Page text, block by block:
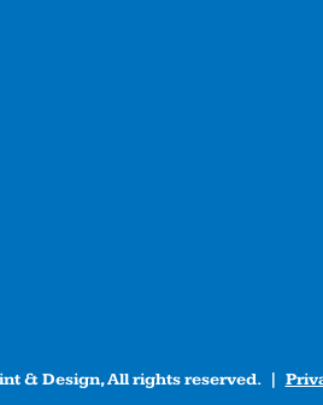
& Design, All rights reserved. |